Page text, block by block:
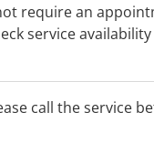
require an
service
call the service